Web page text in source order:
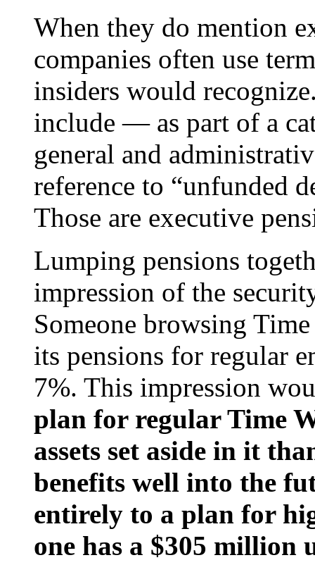
When they do mention
companies often use
insiders would
include — as part of a
general and
reference to “unfunded
Those are executive
Lumping pensions
impression of the
Someone browsing
its pensions for regular
7%. This impression
plan for regular Time
assets set aside in it
benefits well into the
entirely to a plan for
one has a $305